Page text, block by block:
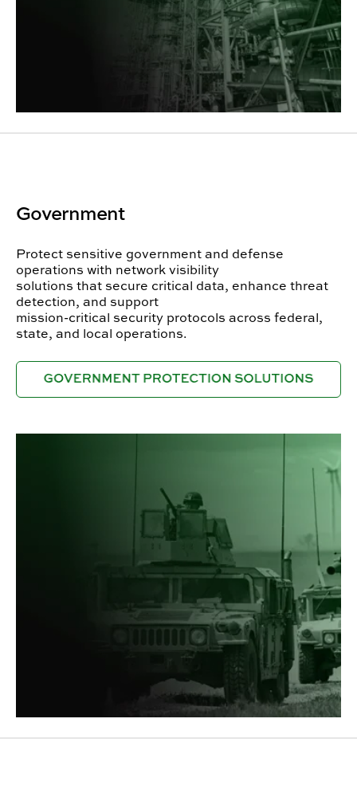
Government
Protect sensitive government and defense
operations with network visibility
solutions that secure critical data, enhance threat
detection, and support
mission-critical security protocols across federal,
state, and local operations.